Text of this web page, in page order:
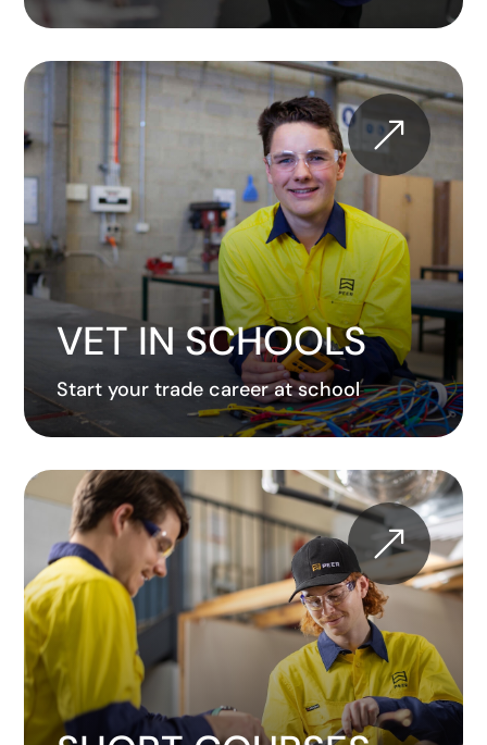
&
VET IN SCHOOLS
Start your trade career at school
&